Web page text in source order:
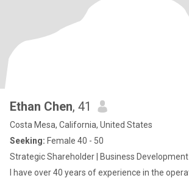
Ethan Chen, 41
Costa Mesa, California, United States
Seeking: Female 40 - 50
Strategic Shareholder | Business Development
I have over 40 years of experience in the operation Director of